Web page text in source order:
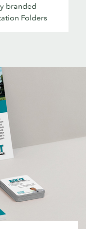
branded
Folders